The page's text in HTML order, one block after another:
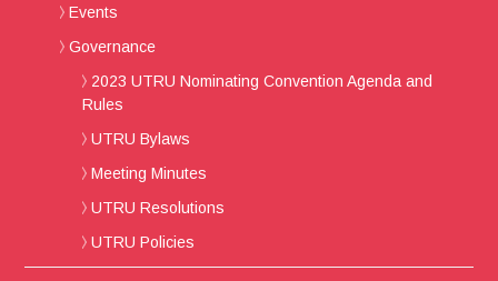
Events
Governance
2023 UTRU Nominating Convention Agenda and
Rules
UTRU Bylaws
Meeting Minutes
UTRU Resolutions
UTRU Policies